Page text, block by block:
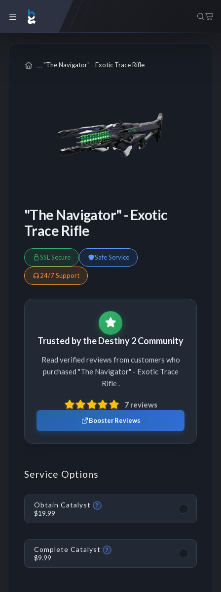
"The Navigator" - Exotic Trace Rifle
"The Navigator" - Exotic
Trace Rifle
SSL Secure Safe Service
24/7 Support
Trusted by the Destiny 2 Community
Read verified reviews from customers who
purchased "The Navigator" - Exotic Trace
Rifle .
7 reviews
Booster Reviews
Service Options
Obtain Catalyst ?
$19.99
Complete Catalyst ?
$9.99